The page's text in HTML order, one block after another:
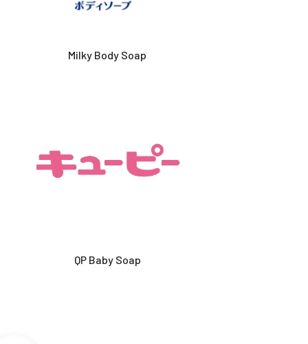
Milky Body Soap
QP Baby Soap